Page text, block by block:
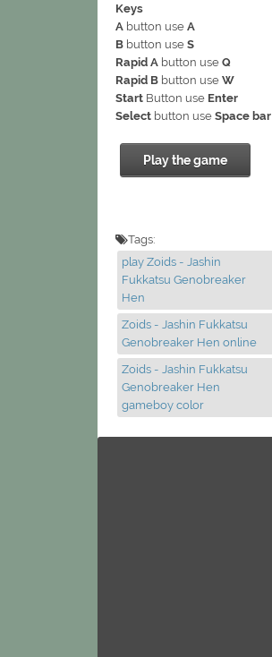
Keys
A button use A
B button use S
Rapid A button use Q
Rapid B button use W
Start Button use Enter
Select button use Space bar
Play the game
Tags:
play Zoids - Jashin
Fukkatsu Genobreaker
Hen
Zoids - Jashin Fukkatsu
Genobreaker Hen online
Zoids - Jashin Fukkatsu
Genobreaker Hen
gameboy color